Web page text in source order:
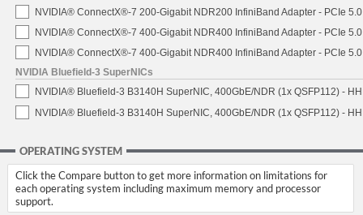
NVIDIA® ConnectX®-7 200-Gigabit NDR200 InfiniBand Adapter - PCIe
NVIDIA® ConnectX®-7 400-Gigabit NDR400 InfiniBand Adapter - PCIe
NVIDIA® ConnectX®-7 400-Gigabit NDR400 InfiniBand Adapter - PCIe
NVIDIA Bluefield-3 SuperNICs
NVIDIA® Bluefield-3 B3140H SuperNIC, 400GbE/NDR (1x QSFP112) -
NVIDIA® Bluefield-3 B3140H SuperNIC, 400GbE/NDR (1x QSFP112) -
OPERATING SYSTEM
Click the Compare button to get more information on limitations for
each operating system including maximum memory and processor
support.